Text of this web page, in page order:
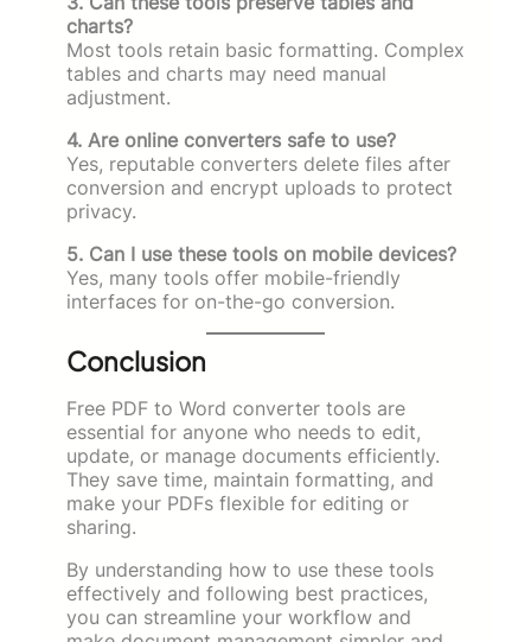
charts?
Most tools retain basic formatting. Complex
tables and charts may need manual
adjustment.
4. Are online converters safe to use?
Yes, reputable converters delete files after
conversion and encrypt uploads to protect
privacy.
5. Can I use these tools on mobile devices?
Yes, many tools offer mobile-friendly
interfaces for on-the-go conversion.
Conclusion
Free PDF to Word converter tools are
essential for anyone who needs to edit,
update, or manage documents efficiently.
They save time, maintain formatting, and
make your PDFs flexible for editing or
sharing.
By understanding how to use these tools
effectively and following best practices,
you can streamline your workflow and